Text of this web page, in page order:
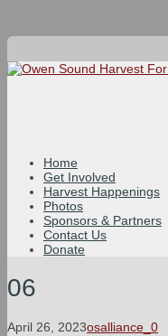
Home
Get Involved
Harvest Happenings
Photos
Sponsors & Partners
Contact Us
Donate
06
April 26, 2023osalliance_0